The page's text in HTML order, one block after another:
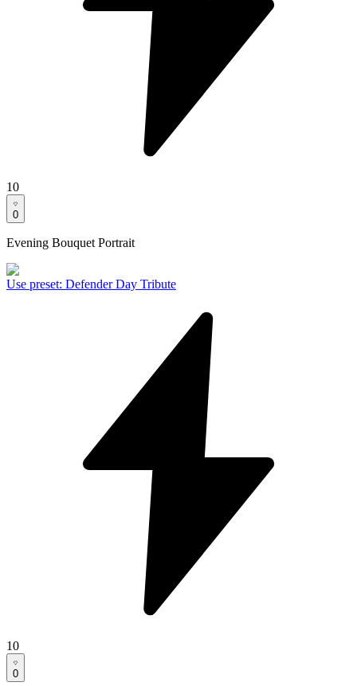
10
0
Evening Bouquet Portrait
Use preset: Defender Day Tribute
10
0